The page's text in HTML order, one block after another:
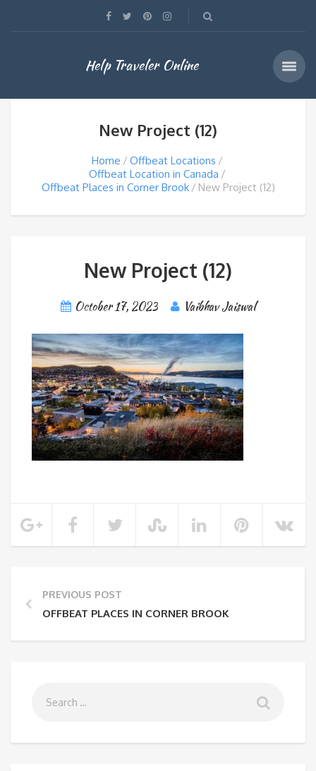
Help Traveler Online
New Project (12)
Home
Offbeat Locations
Offbeat Location in Canada
Offbeat Places in Corner Brook
New Project (12)
New Project (12)
October 17, 2023 Vaibhav Jaiswal
PREVIOUS POST
OFFBEAT PLACES IN CORNER BROOK